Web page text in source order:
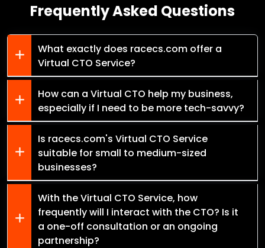
Frequently Asked Questions
What exactly does racecs.com offer a
Virtual CTO Service?
How can a Virtual CTO help my business,
especially if I need to be more tech-savvy?
Is racecs.com's Virtual CTO Service
suitable for small to medium-sized
businesses?
With the Virtual CTO Service, how
frequently will I interact with the CTO? Is it
a one-off consultation or an ongoing
partnership?